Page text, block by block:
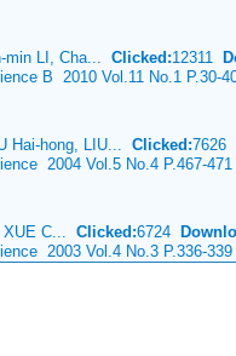
min LI, Cha... Clicked:12311
B 2010 Vol.11 No.1 P.30-
Hai-hong, LIU... Clicked:7626
2004 Vol.5 No.4 P.467-471
XUE C... Clicked:6724
2003 Vol.4 No.3 P.336-339